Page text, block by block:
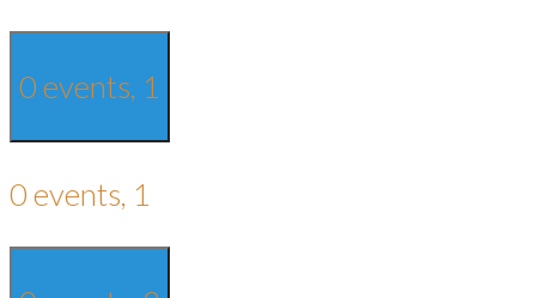
0 events, 1
0 events, 1